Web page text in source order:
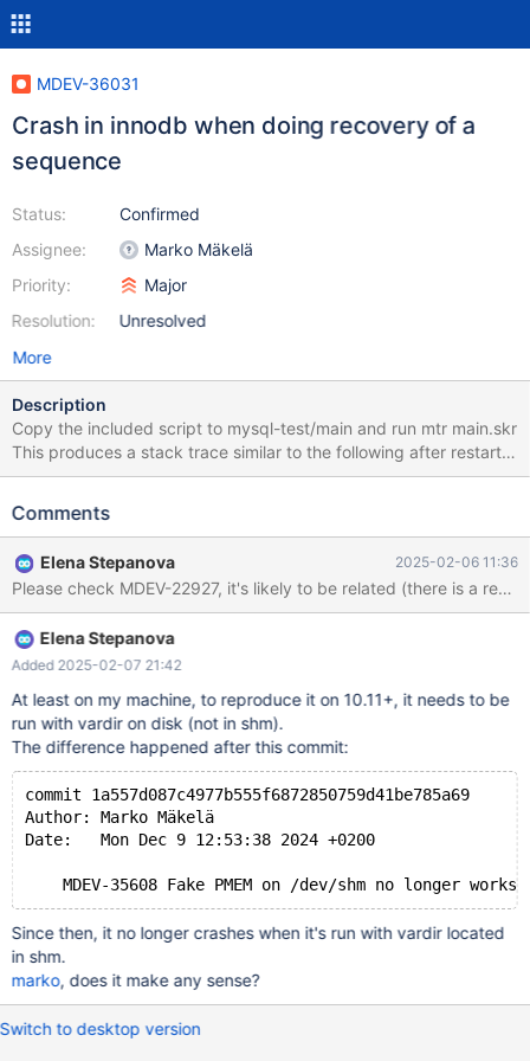
MDEV-36031
Crash in innodb when doing recovery of a
sequence
Status:
Assignee:
Priority:
Resolution:
Confirmed
Marko Mäkelä
Major
Unresolved
More
Description
Copy the included script to mysql-test/main and run mtr main.skr
This produces a stack trace similar to the following after restart.
My guess is that the recovery of the sequence table did not work
11.8/storage/innobase/lock/lock0lock.cc:1759: dberr_t
dict_index_t*, que_thr_t*): Assertion `((0x7 | 8U) & mode) ==
LOCK_S || ((0x7 | 8U) & mode) == LOCK_X' failed. 250206
13:25:16 [ERROR] mysqld got signal 6 ; ...
lock/lock0lock.cc:1761(lock_rec_lock(bool, unsigned int,
buf_block_t const*, unsigned long, dict_index_t*, que_thr_t*))
[0x13d6c76]
lock/lock0lock.cc:6385(lock_clust_rec_read_check_and_lock(uns
igned long, buf_block_t const*, unsigned char const*,
dict_index_t*, unsigned short const*, lock_mode, unsigned int,
que_thr_t*))[0x13e7f17] row/row0sel
Comments
Elena Stepanova 2025-02-06 11:36
Please check MDEV-22927, it's likely to be related (there is a
Elena Stepanova
Added 2025-02-07 21:42
At least on my machine, to reproduce it on 10.11+, it needs to be
run with vardir on disk (not in shm).
The difference happened after this commit:
commit 1a557d087c4977b555f6872850759d41be785a69
Author: Marko Mäkelä
Date:   Mon Dec 9 12:53:38 2024 +0200
Since then, it no longer crashes when it's run with vardir located
in shm.
marko, does it make any sense?
Switch to desktop version